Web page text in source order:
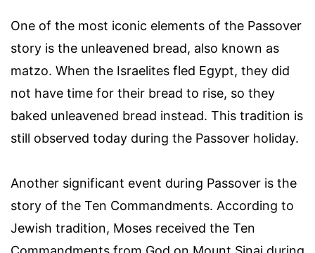
One of the most iconic elements of the Passover
story is the unleavened bread, also known as
matzo. When the Israelites fled Egypt, they did
not have time for their bread to rise, so they
baked unleavened bread instead. This tradition is
still observed today during the Passover holiday.
Another significant event during Passover is the
story of the Ten Commandments. According to
Jewish tradition, Moses received the Ten